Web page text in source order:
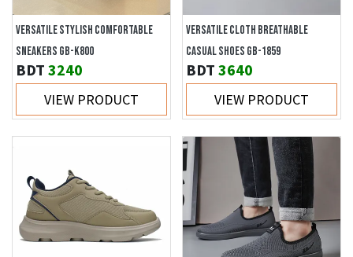
VERSATILE STYLISH COMFORTABLE
SNEAKERS GB-K800
BDT 3240
VIEW PRODUCT
VERSATILE CLOTH BREATHABLE
CASUAL SHOES GB-1859
BDT 3640
VIEW PRODUCT